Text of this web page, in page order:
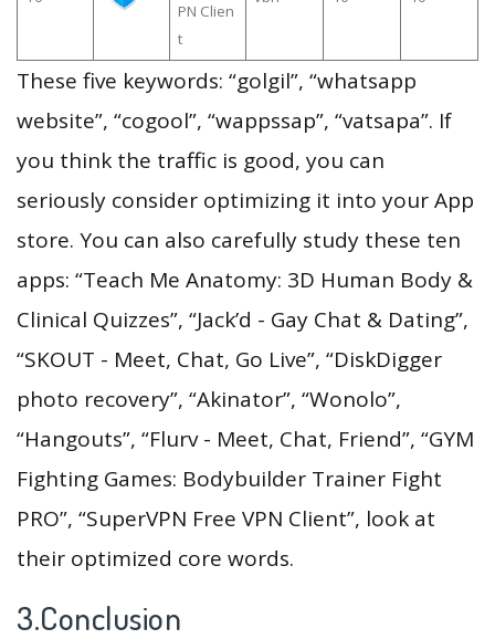
PN Clien
t
These five keywords: “golgil”, “whatsapp
website”, “cogool”, “wappssap”, “vatsapa”. If
you think the traffic is good, you can
seriously consider optimizing it into your App
store. You can also carefully study these ten
apps: “Teach Me Anatomy: 3D Human Body &
Clinical Quizzes”, “Jack’d - Gay Chat & Dating”,
“SKOUT - Meet, Chat, Go Live”, “DiskDigger
photo recovery”, “Akinator”, “Wonolo”,
“Hangouts”, “Flurv - Meet, Chat, Friend”, “GYM
Fighting Games: Bodybuilder Trainer Fight
PRO”, “SuperVPN Free VPN Client”, look at
their optimized core words.
3.Conclusion